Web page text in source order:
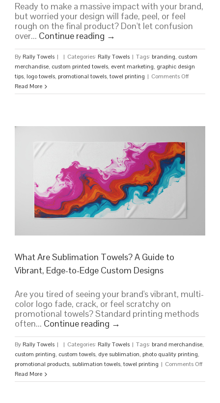
Ready to make a massive impact with your brand,
but worried your design will fade, peel, or feel
rough on the final product? Don't let confusion
over... Continue reading →
By Rally Towels | | Categories: Rally Towels | Tags: branding, custom
merchandise, custom printed towels, event marketing, graphic design
tips, logo towels, promotional towels, towel printing | Comments Offon
Printed
Complete
Read More
What Are Sublimation Towels? A Guide to
Vibrant, Edge-to-Edge Custom Designs
Are you tired of seeing your brand's vibrant, multi-
color logo fade, crack, or feel scratchy on
promotional towels? Standard printing methods
often... Continue reading →
By Rally Towels | | Categories: Rally Towels | Tags: brand merchandise,
custom printing, custom towels, dye sublimation, photo quality printing,
promotional products, sublimation towels, towel printing | Comments Offon
Are
Read More